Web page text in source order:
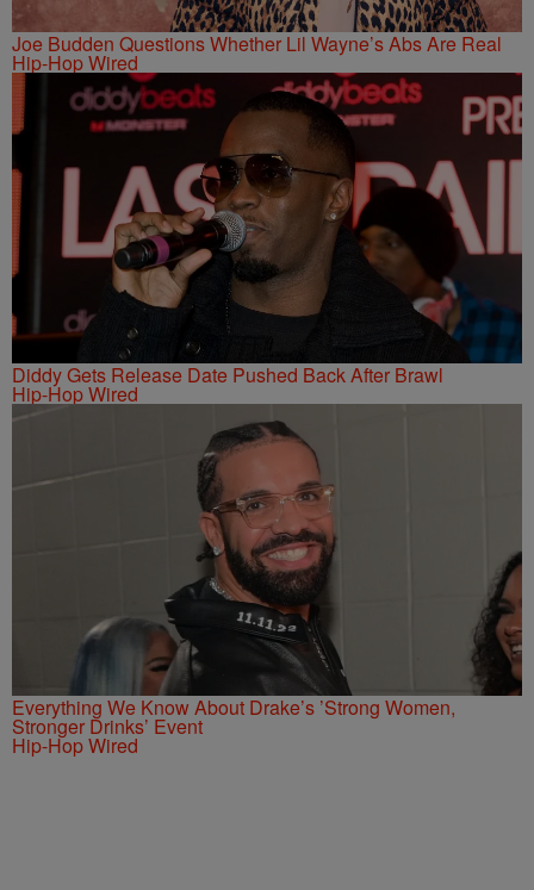
Joe Budden Questions Whether Lil Wayne’s Abs Are Real
Hip-Hop Wired
Diddy Gets Release Date Pushed Back After Brawl
Hip-Hop Wired
Everything We Know About Drake’s ’Strong Women,
Stronger Drinks’ Event
Hip-Hop Wired